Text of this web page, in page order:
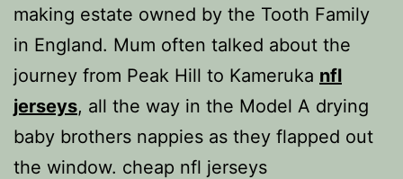
making estate owned by the Tooth Family
in England. Mum often talked about the
journey from Peak Hill to Kameruka nfl
jerseys, all the way in the Model A drying
baby brothers nappies as they flapped out
the window. cheap nfl jerseys